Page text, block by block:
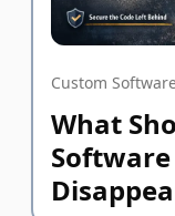
Custom
What